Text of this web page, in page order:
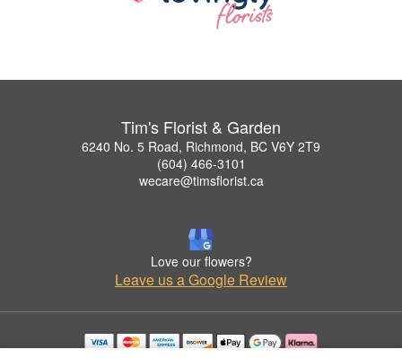
Tim's Florist & Garden
6240 No. 5 Road, Richmond, BC V6Y 2T9
(604) 466-3101
wecare@timsflorist.ca
Love our flowers?
Leave us a Google Review